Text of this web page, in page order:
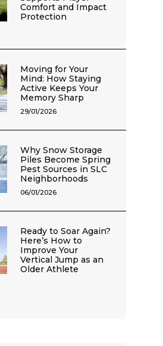
Comfort and Impact
Protection
Moving for Your
Mind: How Staying
Active Keeps Your
Memory Sharp
29/01/2026
Why Snow Storage
Piles Become Spring
Pest Sources in SLC
Neighborhoods
06/01/2026
Ready to Soar Again?
Here’s How to
Improve Your
Vertical Jump as an
Older Athlete